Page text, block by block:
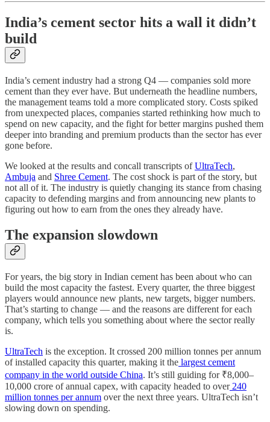
India’s cement sector hits a wall it didn’t
build
India’s cement industry had a strong Q4 — companies sold more
cement than they ever have. But underneath the headline numbers,
the management teams told a more complicated story. Costs spiked
from unexpected places, companies started rethinking how much to
spend on new capacity, and the fight for better margins pushed them
deeper into branding and premium products than the sector has ever
gone before.
We looked at the results and concall transcripts ofUltraTech,
Ambuja and Shree Cement. The cost shock is part of the story, but
not all of it. The industry is quietly changing its stance from chasing
capacity to defending margins and from announcing new plants to
figuring out how to earn from the ones they already have.
The expansion slowdown
For years, the big story in Indian cement has been about who can
build the most capacity the fastest. Every quarter, the three biggest
players would announce new plants, new targets, bigger numbers.
That’s starting to change — and the reasons are different for each
company, which tells you something about where the sector really
is.
UltraTech is the exception. It crossed 200 million tonnes per annum
of installed capacity this quarter, making it the largest cement
company in the world outside China. It’s still guiding for ₹8,000–
10,000 crore of annual capex, with capacity headed to over240
million tonnes per annum over the next three years. UltraTech isn’t
slowing down on spending.